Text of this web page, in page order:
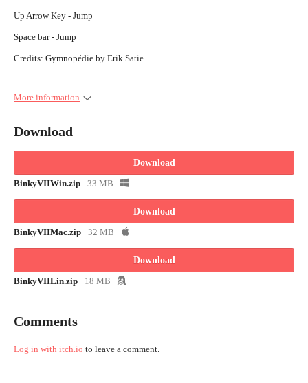
Up Arrow Key - Jump
Space bar - Jump
Credits: Gymnopédie by Erik Satie
More information
Download
Download
BinkyVIIWin.zip
33 MB
Download
BinkyVIIMac.zip
32 MB
Download
BinkyVIILin.zip
18 MB
Comments
Log in with itch.io to leave a comment.